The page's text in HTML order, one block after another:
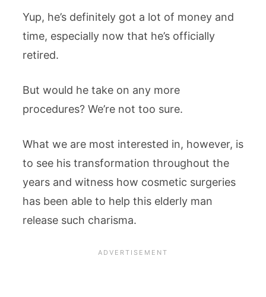
Yup, he’s definitely got a lot of money and
time, especially now that he’s officially
retired.
But would he take on any more
procedures? We’re not too sure.
What we are most interested in, however, is
to see his transformation throughout the
years and witness how cosmetic surgeries
has been able to help this elderly man
release such charisma.